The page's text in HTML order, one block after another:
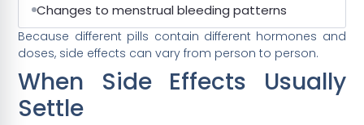
Changes to menstrual bleeding patterns
Because different pills contain different hormones and
doses, side effects can vary from person to person.
When Side Effects Usually
Settle